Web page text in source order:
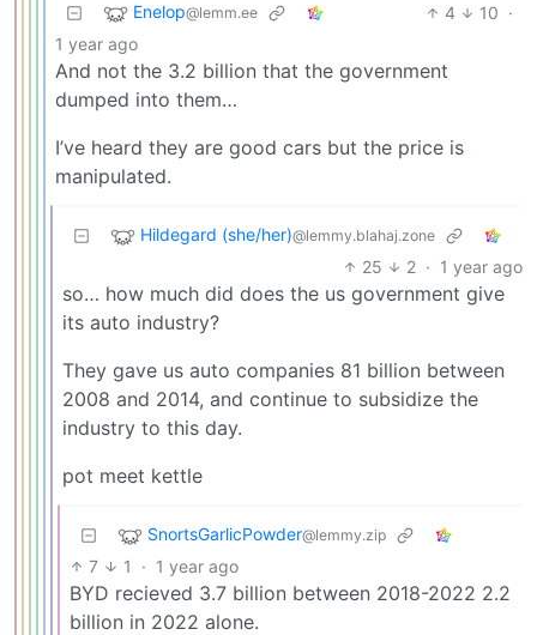
Enelop@lemm.ee 4 10 ·
1 year ago
And not the 3.2 billion that the government
dumped into them…
I’ve heard they are good cars but the price is
manipulated.
Hildegard (she/her)@lemmy.blahaj.zone
25 2 · 1 year ago
so… how much did does the us government give
its auto industry?
They gave us auto companies 81 billion between
2008 and 2014, and continue to subsidize the
industry to this day.
pot meet kettle
SnortsGarlicPowder@lemmy.zip
7 1 · 1 year ago
BYD recieved 3.7 billion between 2018-2022 2.2
billion in 2022 alone.